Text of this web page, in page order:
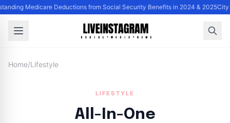
Medicare Deductions from Social Security Benefits in 2024 & 2025City
Home/Lifestyle
LIFESTYLE
All-In-One